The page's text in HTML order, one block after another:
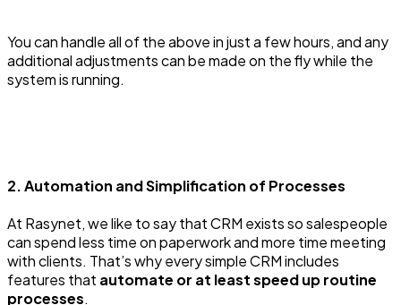
You can handle all of the above in just a few hours, and any
additional adjustments can be made on the fly while the
system is running.
2. Automation and Simplification of Processes
At Rasynet, we like to say that CRM exists so salespeople
can spend less time on paperwork and more time meeting
with clients. That’s why every simple CRM includes
features that automate or at least speed up routine
processes.